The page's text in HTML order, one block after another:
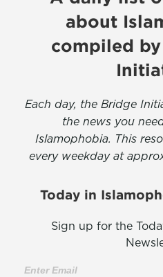
about
compiled
Each day, the Bridge
the news you
Islamophobia. This
every weekday at
Today in
Sign up for the